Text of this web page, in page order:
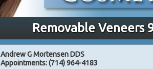
Removable Veneers
Andrew G Mortensen DDS
Appointments:(714) 964-4183